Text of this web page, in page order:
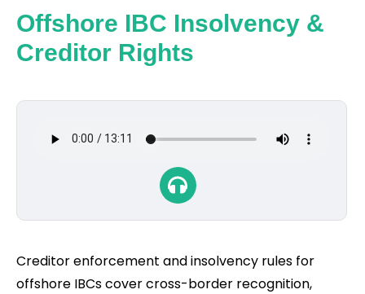
Offshore IBC Insolvency &
Creditor Rights
Creditor enforcement and insolvency rules for
offshore IBCs cover cross-border recognition,